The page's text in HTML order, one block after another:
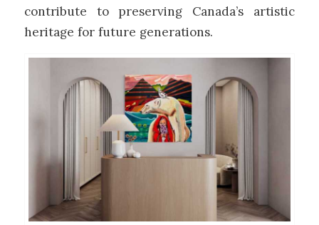
contribute to preserving Canada’s artistic
heritage for future generations.